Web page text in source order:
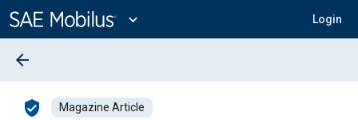
Content
expand_more Login
arrow_back
verified_user Magazine Article